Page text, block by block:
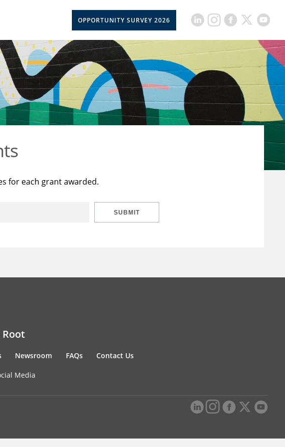
OPPORTUNITY SURVEY 2026
for each grant awarded.
SUBMIT
Newsroom FAQs Contact Us
Media